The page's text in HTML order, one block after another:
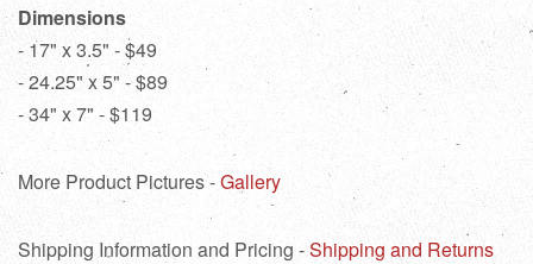
Dimensions
- 17" x 3.5" - $49
- 24.25" x 5" - $89
- 34" x 7" - $119
More Product Pictures -Gallery
Shipping Information and Pricing -Shipping and Returns